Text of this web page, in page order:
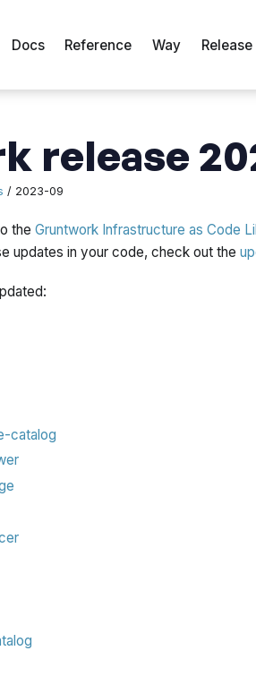
Docs Reference Way
release
/ 2023-09
theGruntwork Infrastructure as Code
updates in your code, check out the
catalog